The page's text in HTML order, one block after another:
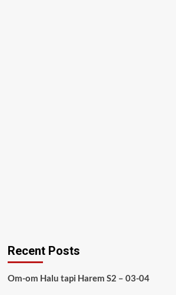
Recent Posts
Om-om Halu tapi Harem S2 – 03-04